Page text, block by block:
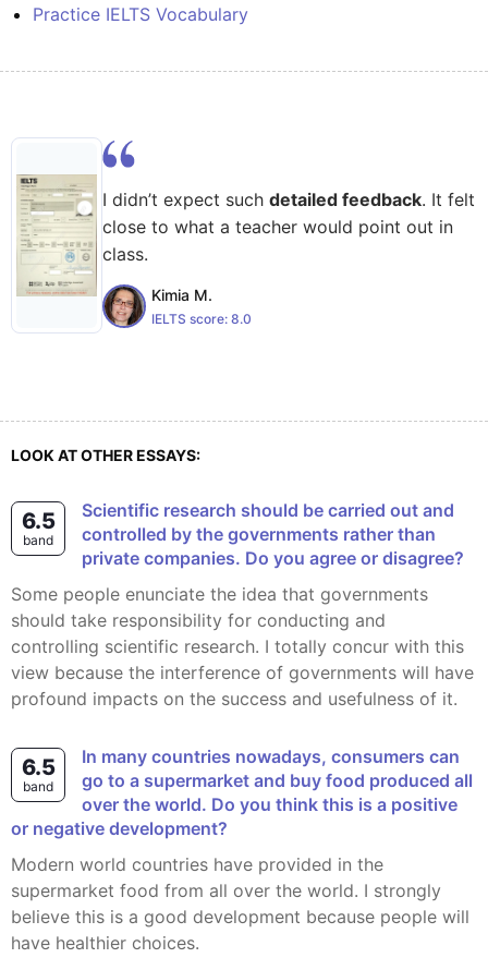
Practice IELTS Vocabulary
I didn’t expect such detailed feedback. It felt
close to what a teacher would point out in
class.
Kimia M.
IELTS score: 8.0
LOOK AT OTHER ESSAYS:
6.5
band
Scientific research should be carried out and
controlled by the governments rather than
private companies. Do you agree or disagree?
Some people enunciate the idea that governments
should take responsibility for conducting and
controlling scientific research. I totally concur with this
view because the interference of governments will have
profound impacts on the success and usefulness of it.
6.5
band
In many countries nowadays, consumers can
go to a supermarket and buy food produced all
over the world. Do you think this is a positive
or negative development?
Modern world countries have provided in the
supermarket food from all over the world. I strongly
believe this is a good development because people will
have healthier choices.